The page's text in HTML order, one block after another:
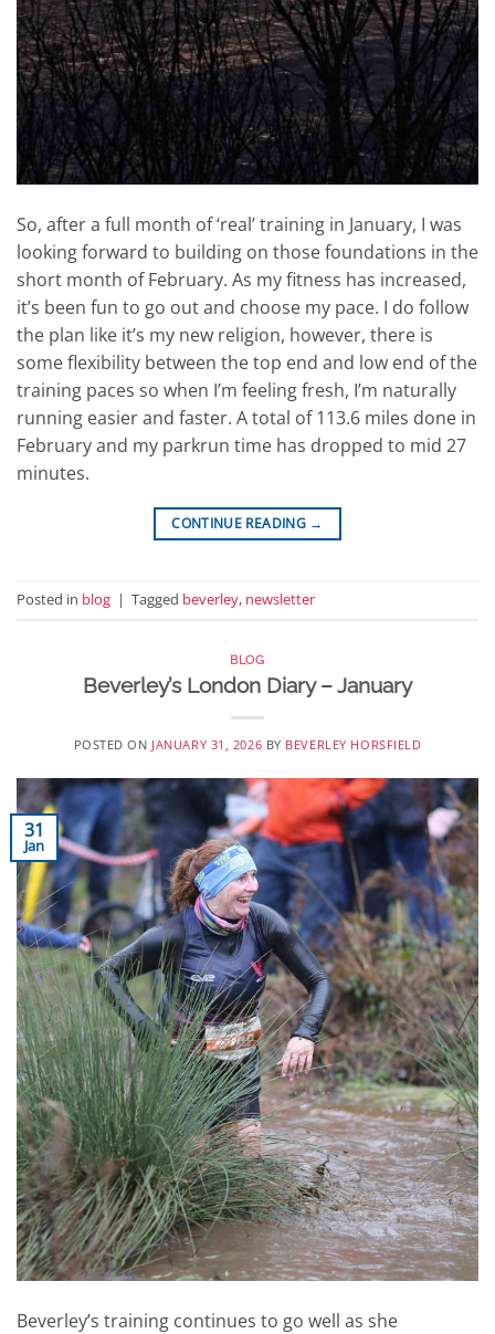
So, after a full month of ‘real’ training in January, I was
looking forward to building on those foundations in the
short month of February. As my fitness has increased,
it’s been fun to go out and choose my pace. I do follow
the plan like it’s my new religion, however, there is
some flexibility between the top end and low end of the
training paces so when I’m feeling fresh, I’m naturally
running easier and faster. A total of 113.6 miles done in
February and my parkrun time has dropped to mid 27
minutes.
CONTINUE READING →
Posted in blog | Tagged beverley, newsletter
BLOG
Beverley’s London Diary – January
POSTED ON JANUARY 31, 2026 BY BEVERLEY HORSFIELD
31
Jan
Beverley’s training continues to go well as she